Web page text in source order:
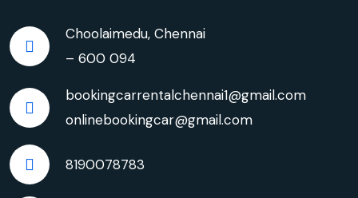
Choolaimedu, Chennai
– 600 094
bookingcarrentalchennai1@gmail.com
onlinebookingcar@gmail.com
8190078783